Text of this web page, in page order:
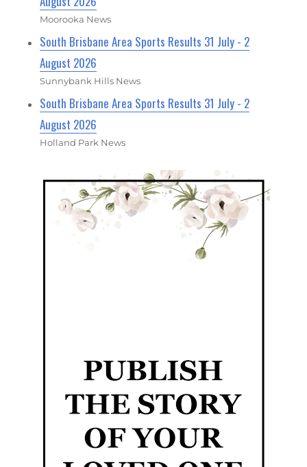
Moorooka News
South Brisbane Area Sports Results 31 July - 2
August 2026
Sunnybank Hills News
South Brisbane Area Sports Results 31 July - 2
August 2026
Holland Park News